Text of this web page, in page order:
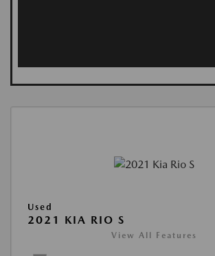
Used
2021 KIA RIO S
View All Features